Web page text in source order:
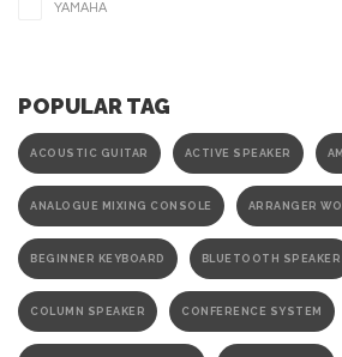
YAMAHA
POPULAR TAG
ACOUSTIC GUITAR ACTIVE SPEAKER
ANALOGUE MIXING CONSOLE ARRANGER
BEGINNER KEYBOARD BLUETOOTH SPEAKER
COLUMN SPEAKER CONFERENCE SYSTEM